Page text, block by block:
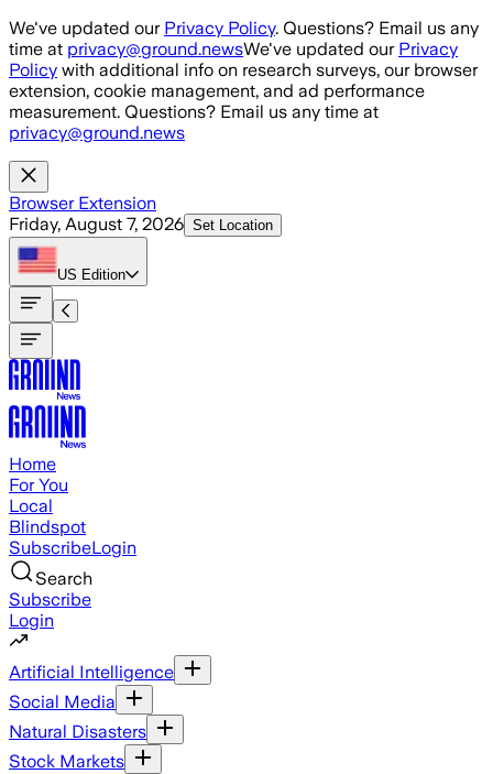
Skip to main content
We've updated our Privacy Policy. Questions? Email us any
time at privacy@ground.newsWe've updated our Privacy
Policy with additional info on research surveys, our browser
extension, cookie management, and ad performance
measurement. Questions? Email us any time at
privacy@ground.news
Browser Extension
Friday, August 7, 2026 Set Location
US Edition
Home
For You
Local
Blindspot
SubscribeLogin
Search
Subscribe
Login
Artificial Intelligence
Social Media
Natural Disasters
Stock Markets